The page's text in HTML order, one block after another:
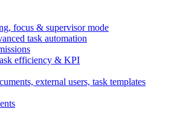
focus & supervisor mode
task automation
efficiency & KPI
external users, task templates